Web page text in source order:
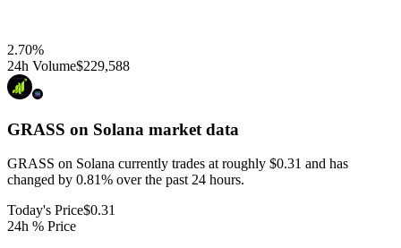
2.70%
24h Volume$229,588
GRASS on Solana market data
GRASS on Solana currently trades at roughly $0.31 and has
changed by 0.81% over the past 24 hours.
Today's Price$0.31
24h % Price